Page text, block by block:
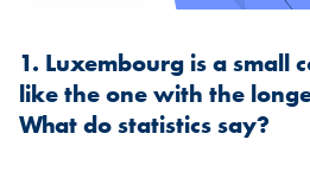
1. Luxembourg is a small
like the one with the
What do statistics say?